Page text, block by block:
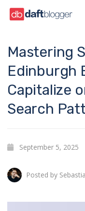
Mastering
Edinburgh
Capitalize
Search
September 5, 2025
Posted by